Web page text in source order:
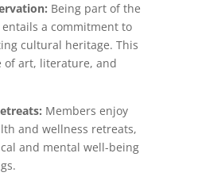
Being part of the
a commitment to
cultural heritage. This
of art, literature, and
Members enjoy
and wellness retreats,
and mental well-being